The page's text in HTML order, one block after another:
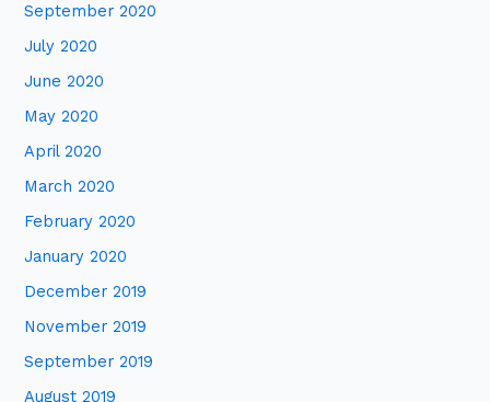
September 2020
July 2020
June 2020
May 2020
April 2020
March 2020
February 2020
January 2020
December 2019
November 2019
September 2019
August 2019